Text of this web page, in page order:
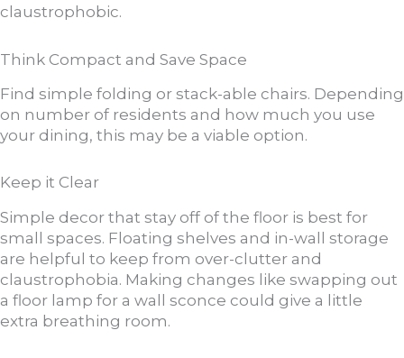
claustrophobic.
Think Compact and Save Space
Find simple folding or stack-able chairs. Depending
on number of residents and how much you use
your dining, this may be a viable option.
Keep it Clear
Simple decor that stay off of the floor is best for
small spaces. Floating shelves and in-wall storage
are helpful to keep from over-clutter and
claustrophobia. Making changes like swapping out
a floor lamp for a wall sconce could give a little
extra breathing room.